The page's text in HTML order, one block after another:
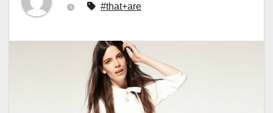
#that+are